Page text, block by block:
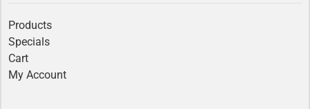
Products
Specials
Cart
My Account